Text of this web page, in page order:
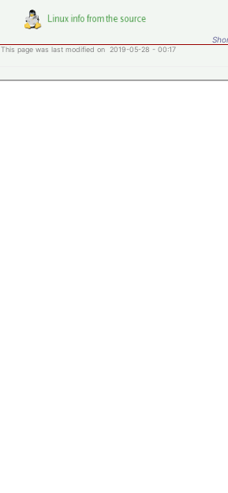
This page was last modified on 2019-05-28 - 00:17